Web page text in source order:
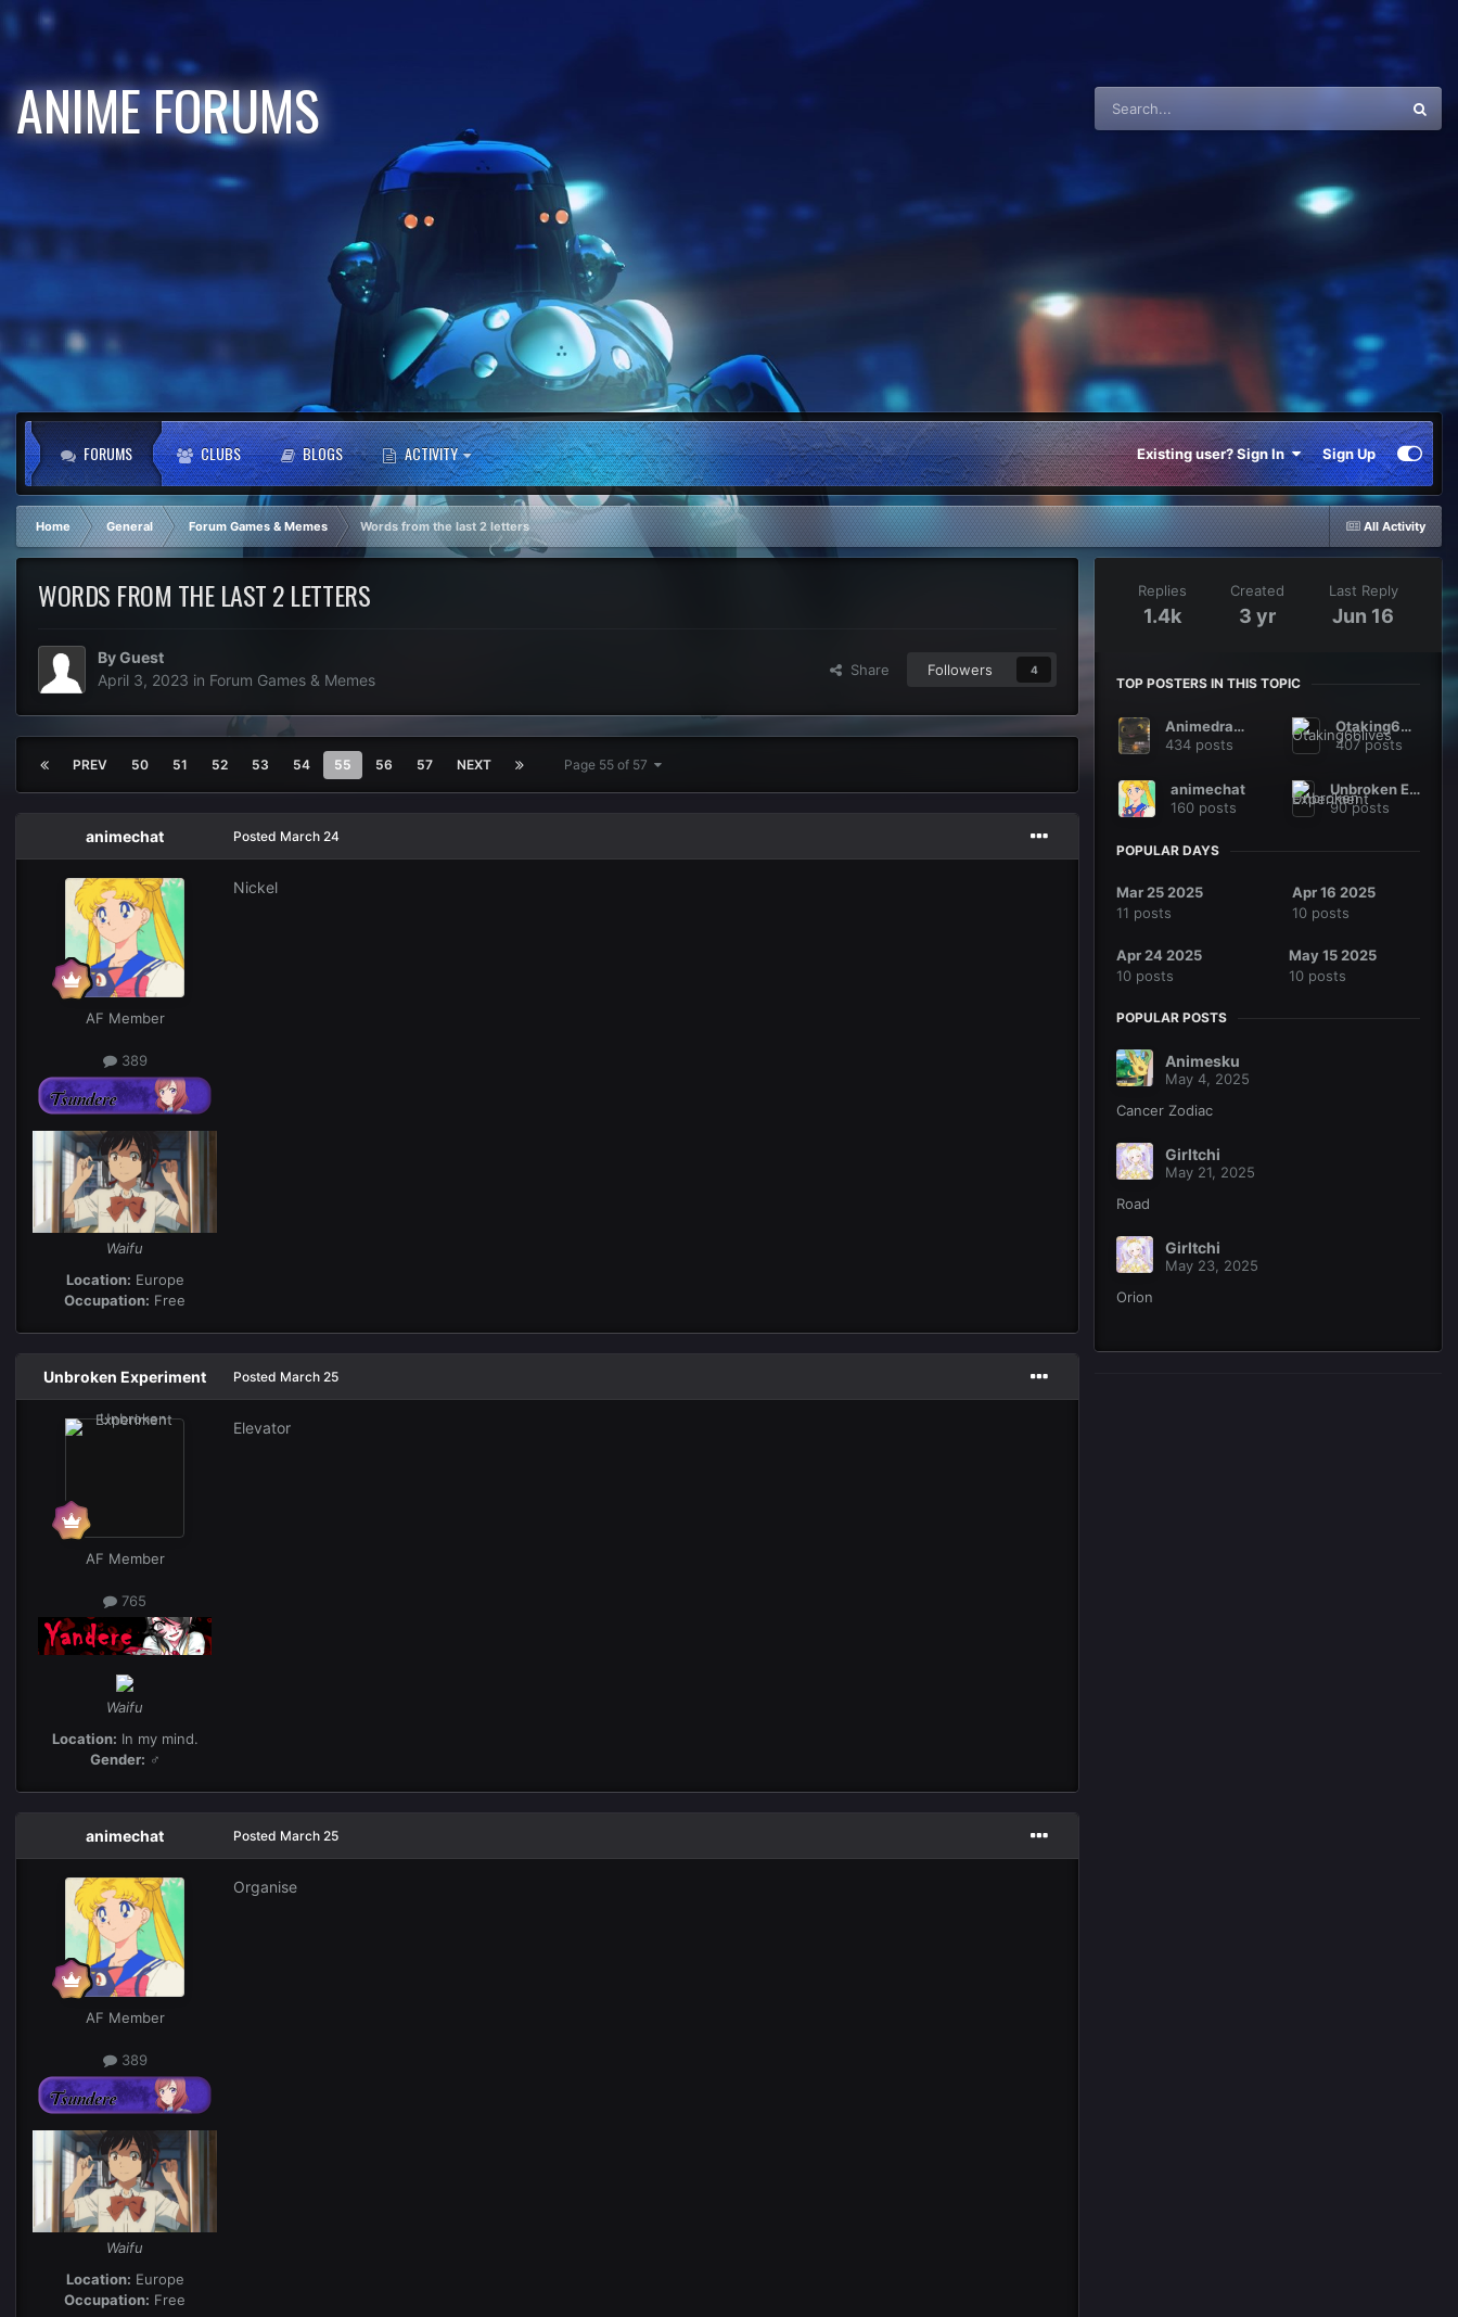
ANIME FORUMS
FORUMS CLUBS BLOGS ACTIVITY Existing user? Sign In Sign Up
All Activity
Home General Forum Games & Memes Words from the last 2 letters
WORDS FROM THE LAST 2 LETTERS
By Guest
April 3, 2023 in Forum Games & Memes
Share Followers 4
PREV 50 51 52 53 54 55 56 57 NEXT Page 55 of 57
animechat
AF Member
389
Waifu
Location: Europe
Occupation: Free
Posted March 24
Nickel
Unbroken Experiment
AF Member
765
Waifu
Location: In my mind.
Gender: ♂
Posted March 25
Elevator
animechat
AF Member
389
Waifu
Location: Europe
Occupation: Free
Posted March 25
Organise
Replies
1.4k
Created
3 yr
Last Reply
Jun 16
TOP POSTERS IN THIS TOPIC
Animedragon
434 posts
Otaking66lives
407 posts
animechat
160 posts
Unbroken Experiment
90 posts
POPULAR DAYS
Mar 25 2025
11 posts
Apr 16 2025
10 posts
Apr 24 2025
10 posts
May 15 2025
10 posts
POPULAR POSTS
Animesku
May 4, 2025
Cancer Zodiac
Girltchi
May 21, 2025
Road
Girltchi
May 23, 2025
Orion